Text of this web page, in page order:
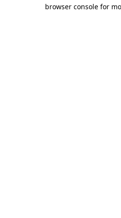
browser console for